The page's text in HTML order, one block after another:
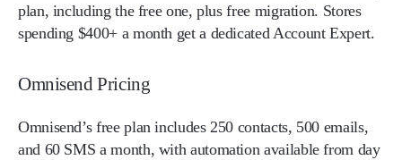
plan, including the free one, plus free migration. Stores
spending $400+ a month get a dedicated Account Expert.
Omnisend Pricing
Omnisend’s free plan includes 250 contacts, 500 emails,
and 60 SMS a month, with automation available from day